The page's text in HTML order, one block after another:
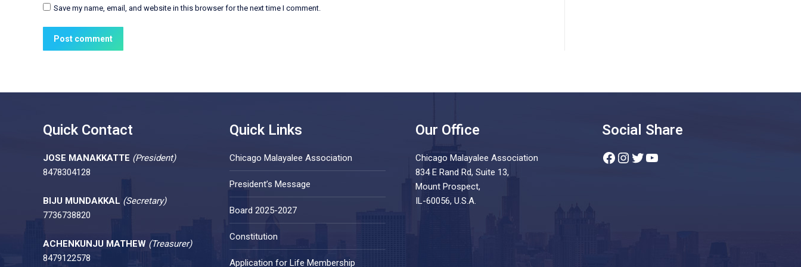
Save my name, email, and website in this browser for the next time I comment.
Post comment
Quick Contact
JOSE MANAKKATTE (President)
8478304128
BIJU MUNDAKKAL (Secretary)
7736738820
ACHENKUNJU MATHEW (Treasurer)
8479122578
Quick Links
Chicago Malayalee Association
President’s Message
Board 2025-2027
Constitution
Application for Life Membership
Our Office
Chicago Malayalee Association
834 E Rand Rd, Suite 13,
Mount Prospect,
IL-60056, U.S.A.
Social Share
Facebook
Instagram
Twitter
YouTube